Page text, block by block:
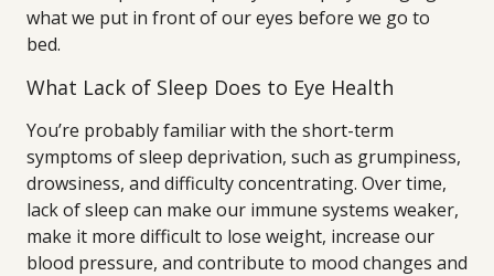
what we put in front of our eyes before we go to
bed.
What Lack of Sleep Does to Eye Health
You’re probably familiar with the short-term
symptoms of sleep deprivation, such as grumpiness,
drowsiness, and difficulty concentrating. Over time,
lack of sleep can make our immune systems weaker,
make it more difficult to lose weight, increase our
blood pressure, and contribute to mood changes and